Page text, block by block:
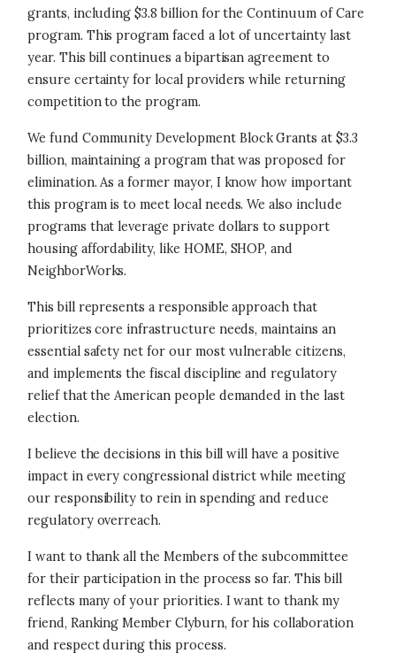
grants, including $3.8 billion for the Continuum of Care
program. This program faced a lot of uncertainty last
year. This bill continues a bipartisan agreement to
ensure certainty for local providers while returning
competition to the program.
We fund Community Development Block Grants at $3.3
billion, maintaining a program that was proposed for
elimination. As a former mayor, I know how important
this program is to meet local needs. We also include
programs that leverage private dollars to support
housing affordability, like HOME, SHOP, and
NeighborWorks.
This bill represents a responsible approach that
prioritizes core infrastructure needs, maintains an
essential safety net for our most vulnerable citizens,
and implements the fiscal discipline and regulatory
relief that the American people demanded in the last
election.
I believe the decisions in this bill will have a positive
impact in every congressional district while meeting
our responsibility to rein in spending and reduce
regulatory overreach.
I want to thank all the Members of the subcommittee
for their participation in the process so far. This bill
reflects many of your priorities. I want to thank my
friend, Ranking Member Clyburn, for his collaboration
and respect during this process.